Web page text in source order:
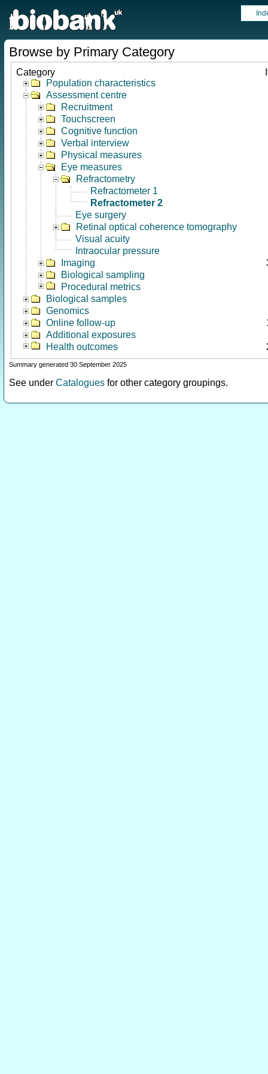
Browse by Primary Category
Category
Population characteristics
Assessment centre
Recruitment
Touchscreen
Cognitive function
Verbal interview
Physical measures
Eye measures
Refractometry
Refractometer 1
Refractometer 2
Eye surgery
Retinal optical coherence tomography
Visual acuity
Intraocular pressure
Imaging
Biological sampling
Procedural metrics
Biological samples
Genomics
Online follow-up
Additional exposures
Health outcomes
Summary generated 30 September 2025
See under Catalogues for other category groupings.